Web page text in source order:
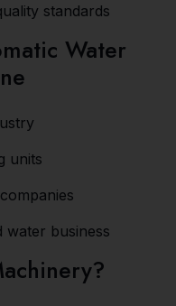
standards
Water
units
water business